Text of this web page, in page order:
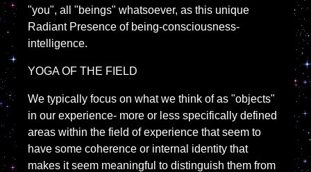
"you", all "beings" whatsoever, as this unique
Radiant Presence of being-consciousness-
intelligence.
YOGA OF THE FIELD
We typically focus on what we think of as "objects"
in our experience- more or less specifically defined
areas within the field of experience that seem to
have some coherence or internal identity that
makes it seem meaningful to distinguish them from